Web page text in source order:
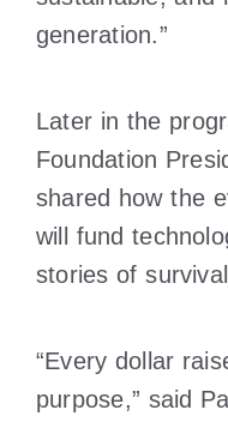
generation.”
Later in the
Foundation
shared how the
will fund
stories of
“Every dollar
purpose,” said